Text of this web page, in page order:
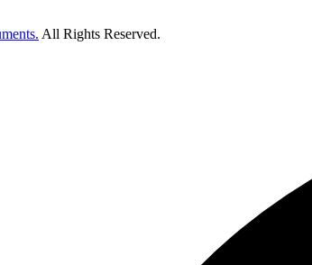
All Rights Reserved.